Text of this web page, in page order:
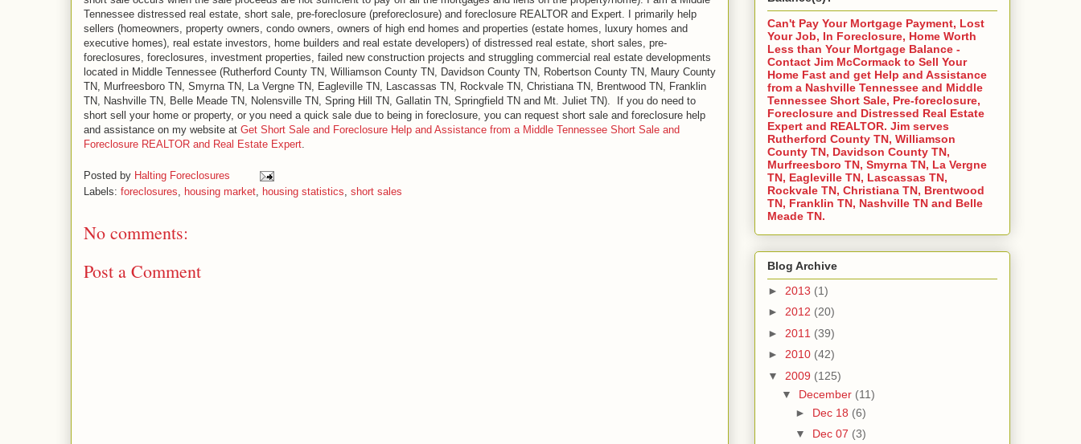
Tennessee distressed real estate, short sale, pre-foreclosure (preforeclosure) and foreclosure REALTOR and Expert. I primarily help
sellers (homeowners, property owners, condo owners, owners of high end homes and properties (estate homes, luxury homes and
executive homes), real estate investors, home builders and real estate developers) of distressed real estate, short sales, pre-
foreclosures, foreclosures, investment properties, failed new construction projects and struggling commercial real estate developments
located in Middle Tennessee (Rutherford County TN, Williamson County TN, Davidson County TN, Robertson County TN, Maury County
TN, Murfreesboro TN, Smyrna TN, La Vergne TN, Eagleville TN, Lascassas TN, Rockvale TN, Christiana TN, Brentwood TN, Franklin
TN, Nashville TN, Belle Meade TN, Nolensville TN, Spring Hill TN, Gallatin TN, Springfield TN and Mt. Juliet TN). If you do need to
short sell your home or property, or you need a quick sale due to being in foreclosure, you can request short sale and foreclosure help
and assistance on my website at Get Short Sale and Foreclosure Help and Assistance from a Middle Tennessee Short Sale and
Foreclosure REALTOR and Real Estate Expert.
Posted by Halting Foreclosures
Labels: foreclosures housing market housing statistics short sales
No comments:
Post a Comment
Can't Pay Your Mortgage Payment, Lost
Your Job, In Foreclosure, Home Worth
Less than Your Mortgage Balance -
Contact Jim McCormack to Sell Your
Home Fast and get Help and Assistance
from a Nashville Tennessee and Middle
Tennessee Short Sale, Pre-foreclosure,
Foreclosure and Distressed Real Estate
Expert and REALTOR. Jim serves
Rutherford County TN, Williamson
County TN, Davidson County TN,
Murfreesboro TN, Smyrna TN, La Vergne
TN, Eagleville TN, Lascassas TN,
Rockvale TN, Christiana TN, Brentwood
TN, Franklin TN, Nashville TN and Belle
Meade TN.
Blog Archive
► 2013 (1)
► 2012 (20)
► 2011 (39)
► 2010 (42)
▼ 2009 (125)
▼ December (11)
► Dec 18 (6)
▼ Dec 07 (3)